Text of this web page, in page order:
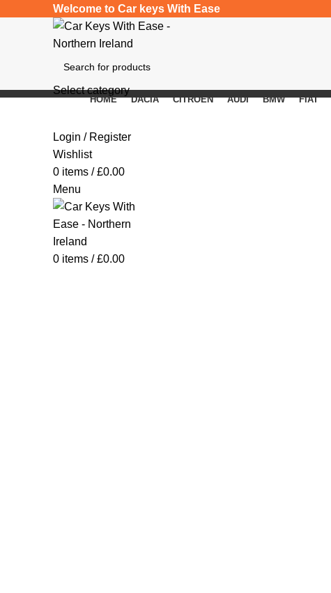
Welcome to Car keys With Ease
Select category
Login / Register
Wishlist
0 items / £0.00
Menu
0 items / £0.00
HOME DACIA CITROEN AUDI BMW FIAT
Click to enlarge